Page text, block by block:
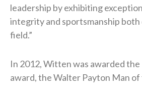
leadership by exhibiting
integrity and sportsmanship
field.”
In 2012, Witten was awarded
award, the Walter Payton Man of